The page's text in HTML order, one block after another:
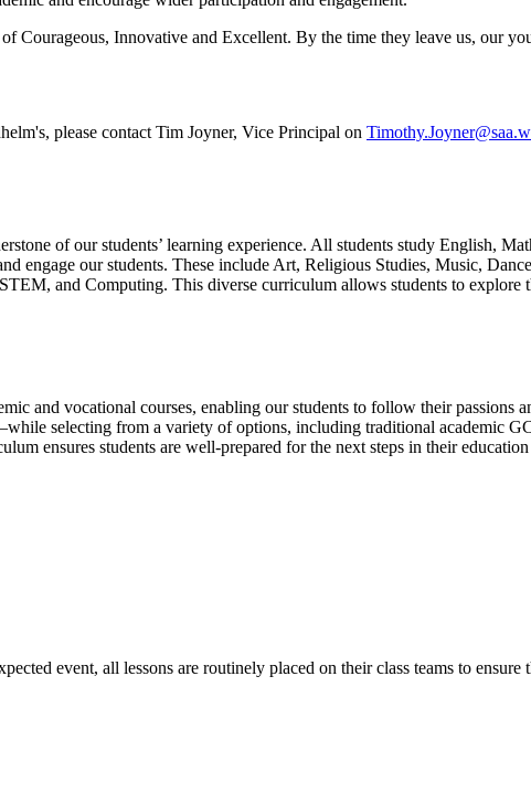
ofCourageous, Innovative and Excellent. By the time they leave us, our
please contact Tim Joyner, Vice Principal on
of our students’ learning experience. All students study English,
engage our students. These include Art, Religious Studies, Music,
and Computing. This diverse curriculum allows students to explore
and vocational courses, enabling our students to follow their passions
selecting from a variety of options, including traditional academic
ensures students are well-prepared for the next steps in their education
event, all lessons are routinely placed on their class teams to ensure